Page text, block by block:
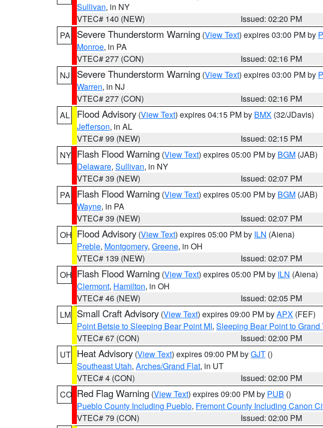
Sullivan, in NY
VTEC# 140 (NEW)
Issued: 02:20 PM
PA
Severe Thunderstorm Warning (View Text) expires 03:00 PM by
Monroe, in PA
VTEC# 277 (CON)
Issued: 02:16 PM
NJ
Severe Thunderstorm Warning (View Text) expires 03:00 PM by
Warren, in NJ
VTEC# 277 (CON)
Issued: 02:16 PM
AL
Flood Advisory (View Text) expires 04:15 PM by BMX (32/JDavis)
Jefferson, in AL
VTEC# 99 (NEW)
Issued: 02:15 PM
NY Flash Flood Warning (View Text) expires 05:00 PM by BGM (JAB)
Delaware, Sullivan, in NY
VTEC# 39 (NEW)
Issued: 02:07 PM
PA
Flash Flood Warning (View Text) expires 05:00 PM by BGM (JAB)
Wayne, in PA
VTEC# 39 (NEW)
Issued: 02:07 PM
OH Flood Advisory (View Text) expires 05:00 PM by ILN (Aiena)
Preble, Montgomery, Greene, in OH
VTEC# 139 (NEW)
Issued: 02:07 PM
OH Flash Flood Warning (View Text) expires 05:00 PM by ILN (Aiena)
Clermont, Hamilton, in OH
VTEC# 46 (NEW)
Issued: 02:05 PM
LM Small Craft Advisory (View Text) expires 09:00 PM byAPX (FEF)
Point Betsie to Sleeping Bear Point MI, Sleeping Bear Point to Grand
VTEC# 67 (CON)
Issued: 02:00 PM
UT Heat Advisory (View Text) expires 09:00 PM byGJT ()
Southeast Utah, Arches/Grand Flat, in UT
VTEC# 4 (CON)
Issued: 02:00 PM
CO Red Flag Warning (View Text) expires 09:00 PM by PUB ()
Pueblo County Including Pueblo, Fremont County Including Canon
VTEC# 79 (CON)
Issued: 02:00 PM